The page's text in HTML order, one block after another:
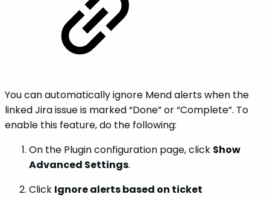
You can automatically ignore Mend alerts when the
linked Jira issue is marked “Done” or “Complete”. To
enable this feature, do the following:
On the Plugin configuration page, click Show
Advanced Settings.
Click Ignore alerts based on ticket